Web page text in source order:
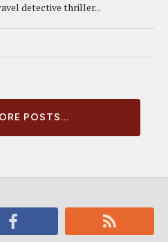
detective thriller...
POSTS...